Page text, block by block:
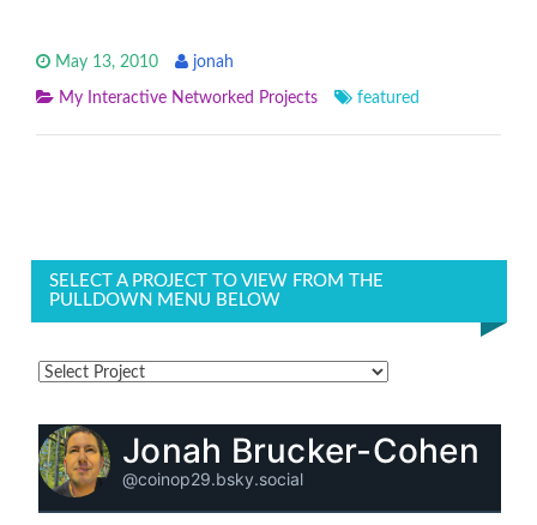
May 13, 2010 jonah
My Interactive Networked Projects featured
SELECT A PROJECT TO VIEW FROM THE
PULLDOWN MENU BELOW
Jonah Brucker-Cohen
@coinop29.bsky.social